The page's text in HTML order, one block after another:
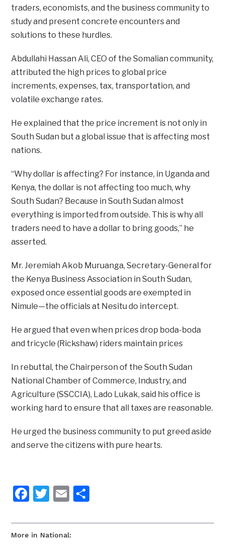
More in National:
traders, economists, and the business community to
study and present concrete encounters and
solutions to these hurdles.
Abdullahi Hassan Ali, CEO of the Somalian community,
attributed the high prices to global price
increments, expenses, tax, transportation, and
volatile exchange rates.
He explained that the price increment is not only in
South Sudan but a global issue that is affecting most
nations.
“Why dollar is affecting? For instance, in Uganda and
Kenya, the dollar is not affecting too much, why
South Sudan? Because in South Sudan almost
everything is imported from outside. This is why all
traders need to have a dollar to bring goods,” he
asserted.
Mr. Jeremiah Akob Muruanga, Secretary-General for
the Kenya Business Association in South Sudan,
exposed once essential goods are exempted in
Nimule—the officials at Nesitu do intercept.
He argued that even when prices drop boda-boda
and tricycle (Rickshaw) riders maintain prices
In rebuttal, the Chairperson of the South Sudan
National Chamber of Commerce, Industry, and
Agriculture (SSCCIA), Lado Lukak, said his office is
working hard to ensure that all taxes are reasonable.
He urged the business community to put greed aside
and serve the citizens with pure hearts.
Facebook
Twitter
Email